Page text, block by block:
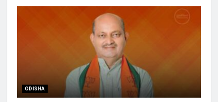
ODISHA